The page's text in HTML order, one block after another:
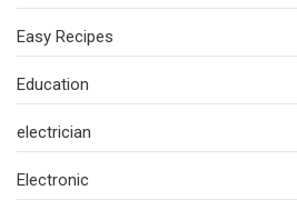
Easy Recipes
Education
electrician
Electronic